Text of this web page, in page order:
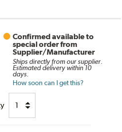
Confirmed available to
special order from
Supplier/Manufacturer
Ships directly from our supplier.
Estimated delivery within 10
days.
How soon can I get this?